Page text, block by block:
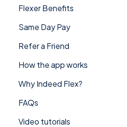
Flexer Benefits
Same Day Pay
Refer a Friend
How the app works
Why Indeed Flex?
FAQs
Video tutorials